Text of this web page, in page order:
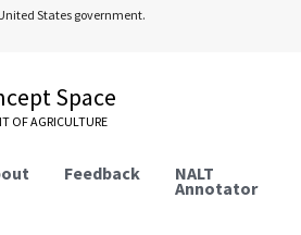
States government.
Space
OF AGRICULTURE
Feedback NALT
Annotator